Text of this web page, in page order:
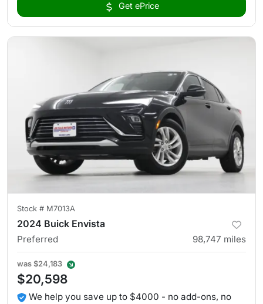
Get ePrice
Stock # M7013A
2024 Buick Envista
Preferred 98,747 miles
was $24,183
$20,598
We help you save up to $4000 - no add-ons, no